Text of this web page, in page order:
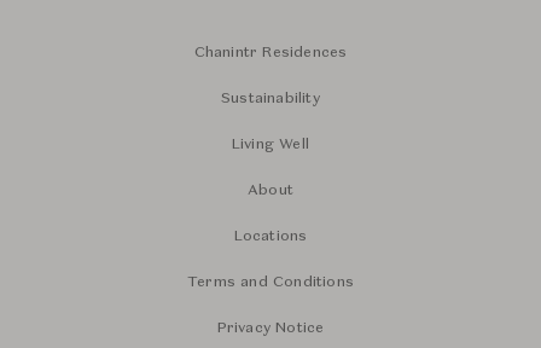
Chanintr Residences
Sustainability
Living Well
About
Locations
Terms and Conditions
Privacy Notice